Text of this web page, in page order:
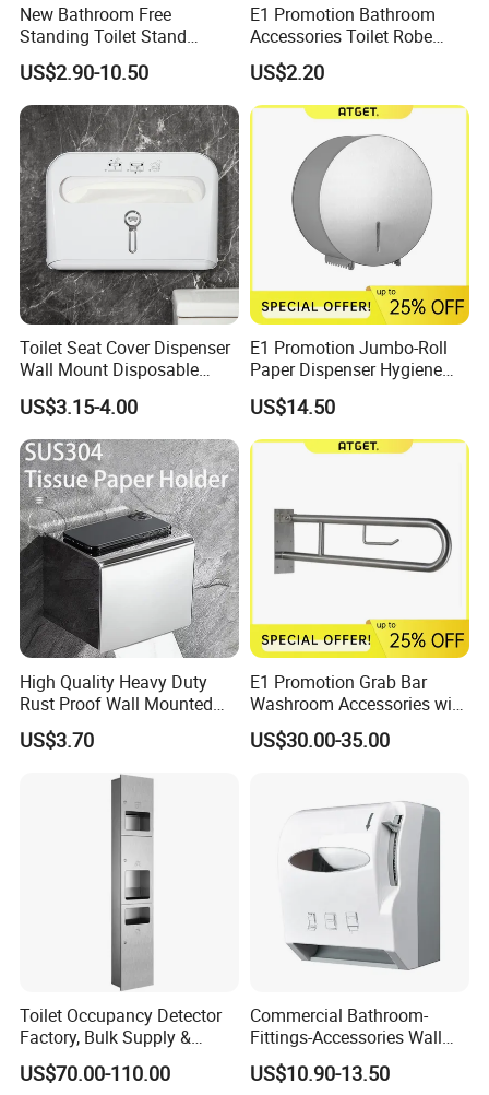
New Bathroom Free
Standing Toilet Stand
Tissue Paper Roll Holder
US$2.90-10.50
E1 Promotion Bathroom
Accessories Toilet Robe
Hook
US$2.20
Toilet Seat Cover Dispenser
Wall Mount Disposable
Paper Toilet Seat Cover
Dispenser
US$3.15-4.00
E1 Promotion Jumbo-Roll
Paper Dispenser Hygiene
Product
US$14.50
High Quality Heavy Duty
Rust Proof Wall Mounted
Stainless Steel Tissue
Holder
US$3.70
E1 Promotion Grab Bar
Washroom Accessories with
Special Offer
US$30.00-35.00
Toilet Occupancy Detector
Factory, Bulk Supply &
Custom for Projects
US$70.00-110.00
Commercial Bathroom-
Fittings-Accessories Wall
Mounte Plastic Lever
Operated Hand Paper Towel
US$10.90-13.50